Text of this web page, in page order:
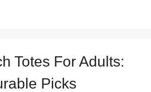
Totes For Adults:
Picks